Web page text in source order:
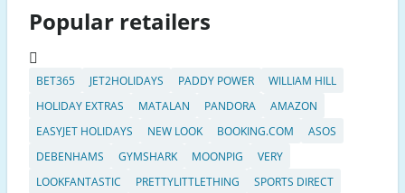
Popular retailers
BET365 JET2HOLIDAYS PADDY POWER
WILLIAM HILL
HOLIDAY EXTRAS
MATALAN PANDORA
AMAZON
EASYJET HOLIDAYS
NEW LOOK BOOKING.COM
ASOS
DEBENHAMS
GYMSHARK MOONPIG
VERY
LOOKFANTASTIC
PRETTYLITTLETHING
SPORTS DIRECT